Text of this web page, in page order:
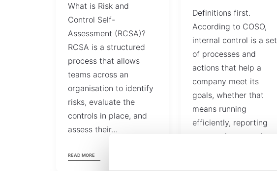
What is Risk and
Control Self-
Assessment (RCSA)?
RCSA is a structured
process that allows
teams across an
organisation to identify
risks, evaluate the
controls in place, and
assess their…
READ MORE
Definitions first.
According to COSO,
internal control is a set
of processes and
actions that help a
company meet its
goals, whether that
means running
efficiently, reporting
accurately, or staying…